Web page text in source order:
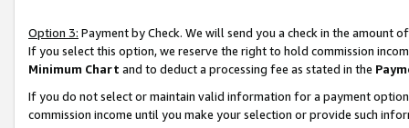
Option 3: Payment by Check. We will send you a check in the amount
If you select this option, we reserve the right to hold commission
Minimum Chart and to deduct a processing fee as stated in the
If you do not select or maintain valid information for a payment
commission income until you make your selection or provide such